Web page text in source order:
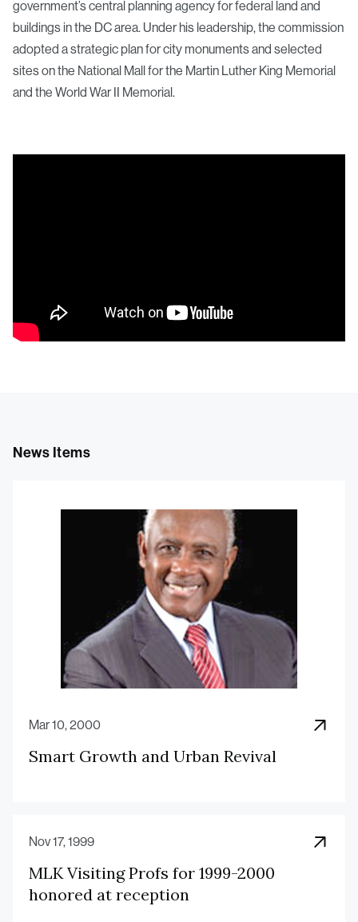
government’s central planning agency for federal land and
buildings in the DC area. Under his leadership, the commission
adopted a strategic plan for city monuments and selected
sites on the National Mall for the Martin Luther King Memorial
and the World War II Memorial.
News Items
Mar 10, 2000
Smart Growth and Urban Revival
Nov 17, 1999
MLK Visiting Profs for 1999-2000
honored at reception